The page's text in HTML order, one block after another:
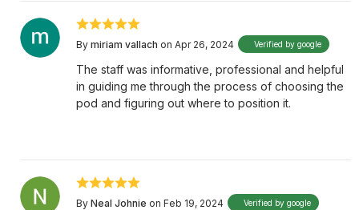
By miriam vallach on Apr 26, 2024 Verified by google
The staff was informative, professional and helpful
in guiding me through the process of choosing the
pod and figuring out where to position it.
By Neal Johnie on Feb 19, 2024 Verified by google